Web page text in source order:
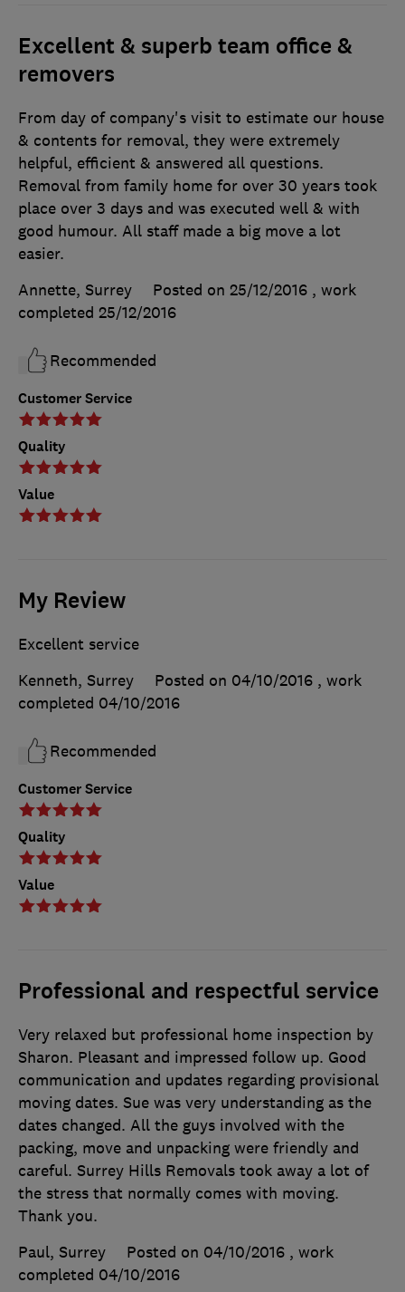
Excellent & superb team office &
removers
Customer Service
Quality
Value
From day of company's visit to estimate our house
& contents for removal, they were extremely
helpful, efficient & answered all questions.
Removal from family home for over 30 years took
place over 3 days and was executed well & with
good humour. All staff made a big move a lot
easier.
Annette, Surrey
Posted on 25/12/2016 , work
completed 25/12/2016
Recommended
My Review
Customer Service
Quality
Value
Excellent service
Kenneth, Surrey
Posted on 04/10/2016 , work
completed 04/10/2016
Recommended
Professional and respectful service
Very relaxed but professional home inspection by
Sharon. Pleasant and impressed follow up. Good
communication and updates regarding provisional
moving dates. Sue was very understanding as the
dates changed. All the guys involved with the
packing, move and unpacking were friendly and
careful. Surrey Hills Removals took away a lot of
the stress that normally comes with moving.
Thank you.
Paul, Surrey
Posted on 04/10/2016 , work
completed 04/10/2016